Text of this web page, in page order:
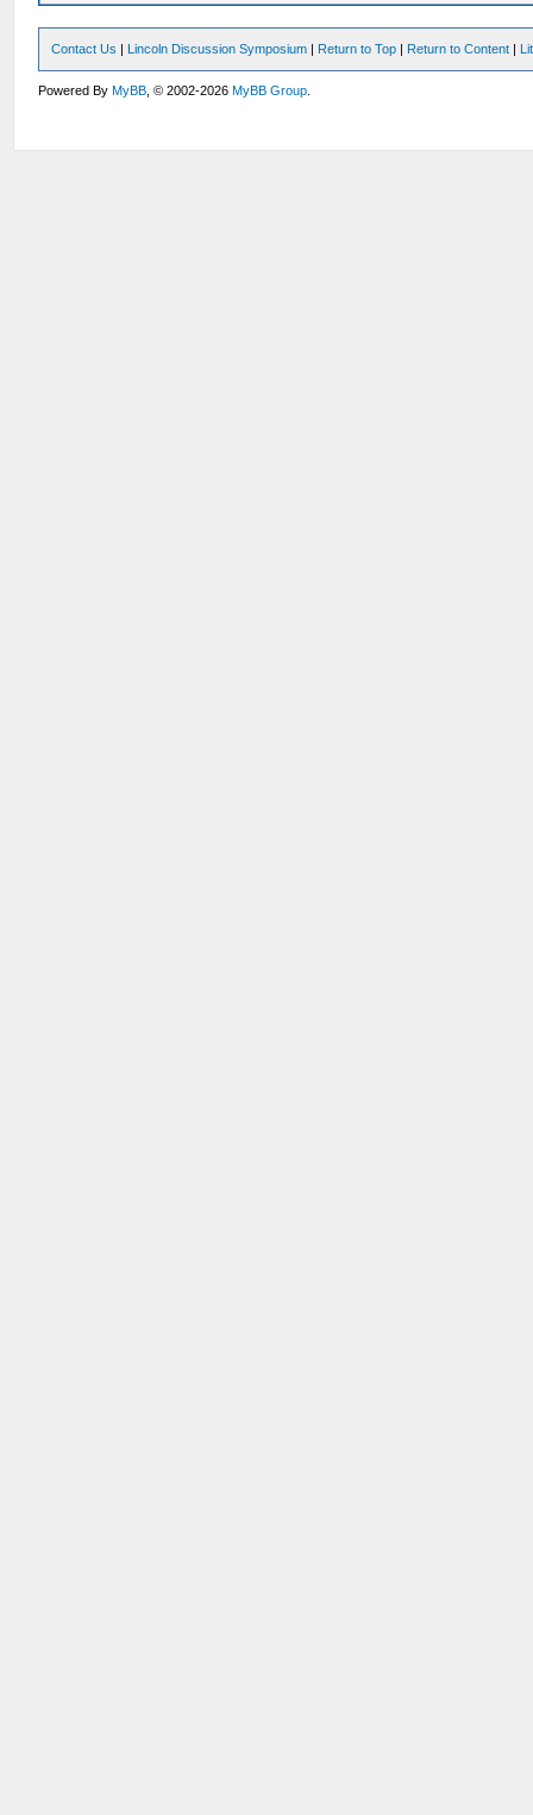
Contact Us | Lincoln Discussion Symposium | Return to Top | Return to Content |
Powered ByMyBB , © 2002-2026MyBB Group